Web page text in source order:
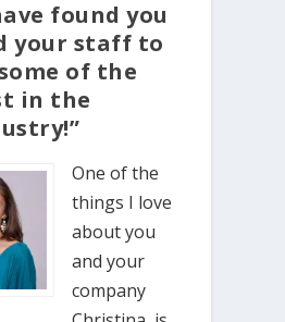
found you
your staff to
of the
in the
One of the
things I love
about you
and your
company